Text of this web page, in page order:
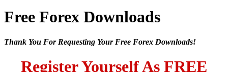
Free Forex Downloads
Thank You For Requesting Your Free Forex Downloads!
Register Yourself As FREE